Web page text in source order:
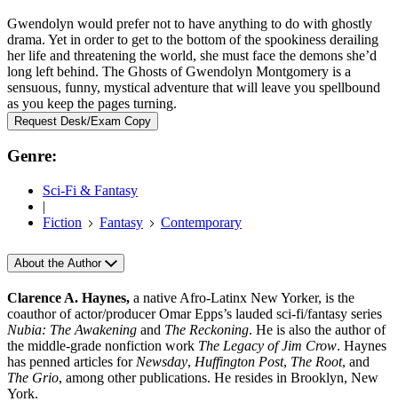
Gwendolyn would prefer not to have anything to do with ghostly
drama. Yet in order to get to the bottom of the spookiness derailing
her life and threatening the world, she must face the demons she’d
long left behind. The Ghosts of Gwendolyn Montgomery is a
sensuous, funny, mystical adventure that will leave you spellbound
as you keep the pages turning.
Request Desk/Exam Copy
Genre:
Sci-Fi & Fantasy
|
Fiction
Fantasy Contemporary
About the Author
Clarence A. Haynes, a native Afro-Latinx New Yorker, is the
coauthor of actor/producer Omar Epps’s lauded sci-fi/fantasy series
Nubia: The Awakening and The Reckoning. He is also the author of
the middle-grade nonfiction work The Legacy of Jim Crow. Haynes
has penned articles for Newsday, Huffington Post, The Root, and
The Grio, among other publications. He resides in Brooklyn, New
York.